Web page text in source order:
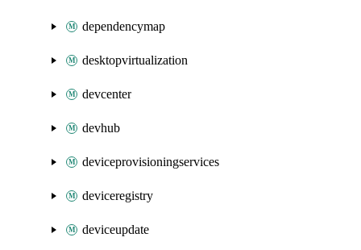
dependencymap
desktopvirtualization
devcenter
devhub
deviceprovisioningservices
deviceregistry
deviceupdate